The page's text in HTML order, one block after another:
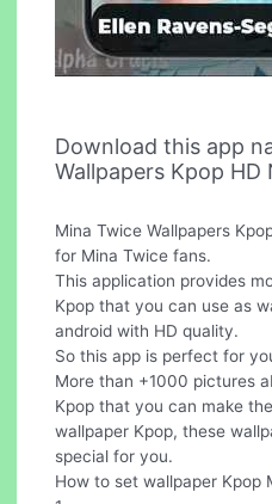
Download this app
Wallpapers Kpop HD
Mina Twice Wallpapers
for Mina Twice fans.
This application provides
Kpop that you can use as
android with HD quality.
So this app is perfect for
More than +1000 pictures
Kpop that you can make
wallpaper Kpop, these
special for you.
How to set wallpaper Kpop